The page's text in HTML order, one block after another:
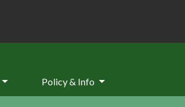
Policy & Info